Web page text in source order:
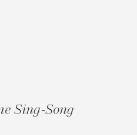
Sing-Song